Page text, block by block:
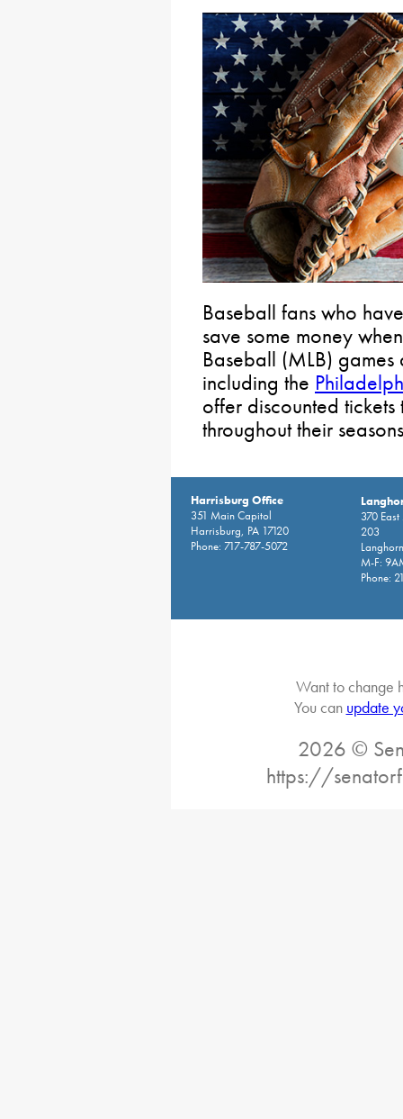
Baseball fans who
save some money
Baseball (MLB)
including the
offer discounted
throughout their
Harrisburg Office
351 Main Capitol
Harrisburg, PA 17120
Phone: 717-787-5072
370
203
M-F:
Phone:
Want to change
You can update
2026 ©
https://